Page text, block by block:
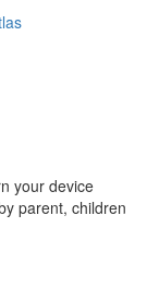
your device
parent, children